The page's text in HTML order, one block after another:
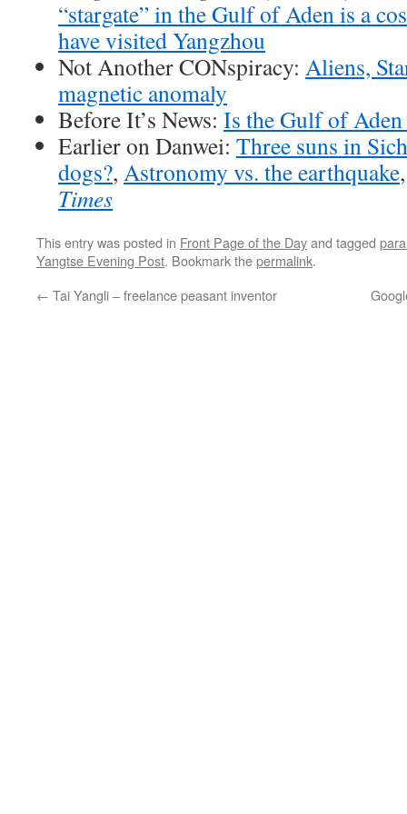
“stargate” in the Gulf of Aden is a
have visited Yangzhou
Not Another CONspiracy: Aliens,
magnetic anomaly
Before It’s News: Is the Gulf of Aden
Earlier on Danwei: Three suns in
dogs?, Astronomy vs. the earthquake
Times
This entry was posted in Front Page of the Dayand tagged
Yangtse Evening Post. Bookmark thepermalink.
← Tai Yangli – freelance peasant inventor